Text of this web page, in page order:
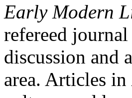
Early Modern
refereed
discussion and
area. Articles in